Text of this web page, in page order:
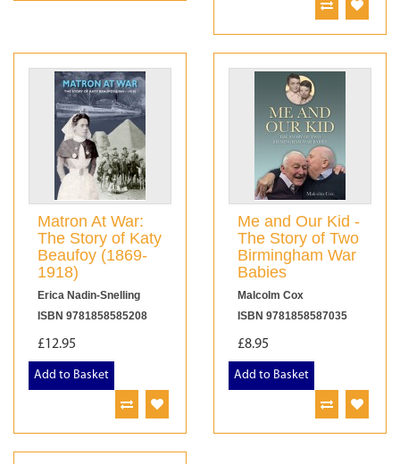
Matron At War:
The Story of Katy
Beaufoy (1869-
1918)
Erica Nadin-Snelling
ISBN 9781858585208
£12.95
Add to Basket
Me and Our Kid -
The Story of Two
Birmingham War
Babies
Malcolm Cox
ISBN 9781858587035
£8.95
Add to Basket